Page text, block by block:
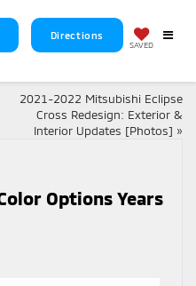
Directions
SAVED
2021-2022 Mitsubishi Eclipse
Cross Redesign: Exterior &
Interior Updates [Photos] »
Options Years